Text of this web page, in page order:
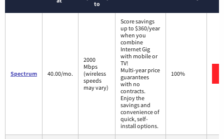
to
Spectrum 40.00/mo.
2000
Mbps
(wireless
speeds
may vary)
Score savings
up to $360/year
when you
combine
Internet Gig
with mobile or
TV!
Multi-year price
guarantees
with no
contracts.
Enjoy the
savings and
convenience of
quick, self-
install options.
100%